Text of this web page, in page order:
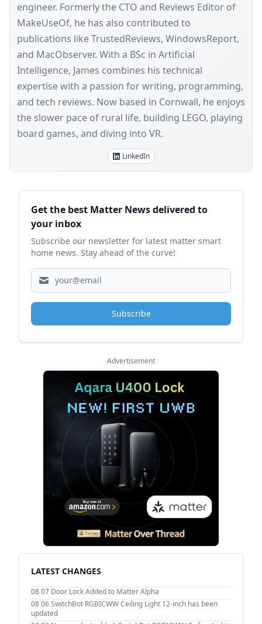
engineer. Formerly the CTO and Reviews Editor of
MakeUseOf, he has also contributed to
publications like TrustedReviews, WindowsReport,
and MacObserver. With a BSc in Artificial
Intelligence, James combines his technical
expertise with a passion for writing, programming,
and tech reviews. Now based in Cornwall, he enjoys
the slower pace of rural life, building LEGO, playing
board games, and diving into VR.
LinkedIn
Sidebar
Get the best Matter News delivered to
your inbox
Subscribe our newsletter for latest matter smart
home news. Stay ahead of the curve!
Subscribe
Advertisement
LATEST CHANGES
08 07 Door Lock Added to Matter Alpha
08 06SwitchBot RGBICWW Ceiling Light 12-inch has been
updated